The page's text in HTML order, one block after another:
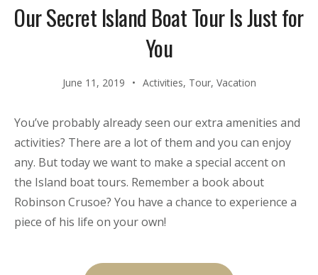
Our Secret Island Boat Tour Is Just for
You
June 11, 2019 Activities, Tour, Vacation
You’ve probably already seen our extra amenities and
activities? There are a lot of them and you can enjoy
any. But today we want to make a special accent on
the Island boat tours. Remember a book about
Robinson Crusoe? You have a chance to experience a
piece of his life on your own!